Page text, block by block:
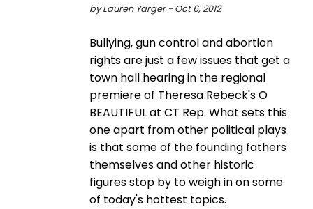
by Lauren Yarger - Oct 6, 2012
Bullying, gun control and abortion
rights are just a few issues that get a
town hall hearing in the regional
premiere of Theresa Rebeck's O
BEAUTIFUL at CT Rep. What sets this
one apart from other political plays
is that some of the founding fathers
themselves and other historic
figures stop by to weigh in on some
of today's hottest topics.